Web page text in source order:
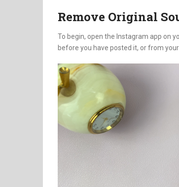
Remove Original
To begin, open the Instagram app on
before you have posted it, or from